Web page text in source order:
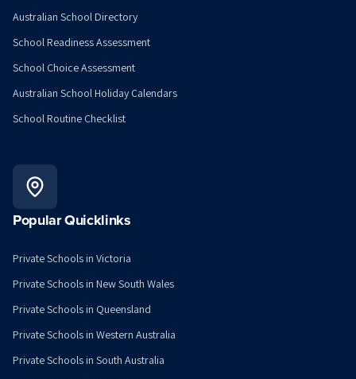
Australian School Directory
School Readiness Assessment
School Choice Assessment
Australian School Holiday Calendars
School Routine Checklist
Popular Quicklinks
Private Schools in Victoria
Private Schools in New South Wales
Private Schools in Queensland
Private Schools in Western Australia
Private Schools in South Australia